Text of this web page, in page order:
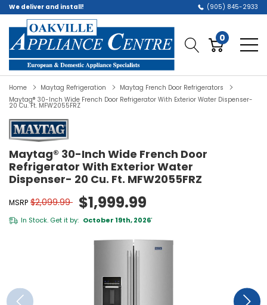
We deliver and install! (905) 845-2933
0
Home Maytag Refrigeration
Maytag French Door Refrigerators
Maytag® 30-Inch Wide French Door Refrigerator With Exterior Water Dispenser-
20 Cu. Ft. MFW2055FRZ
Maytag® 30-Inch Wide French Door
Refrigerator With Exterior Water
Dispenser- 20 Cu. Ft. MFW2055FRZ
MSRP $2,099.99 $1,999.99
In Stock. Get it by: October 19th, 2026*